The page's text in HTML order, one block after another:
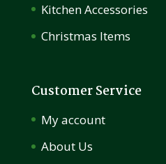
Kitchen Accessories
Christmas Items
Customer Service
My account
About Us